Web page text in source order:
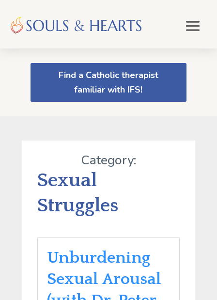
Find a Catholic therapist
familiar with IFS!
Category:
Sexual
Struggles
Unburdening
Sexual Arousal